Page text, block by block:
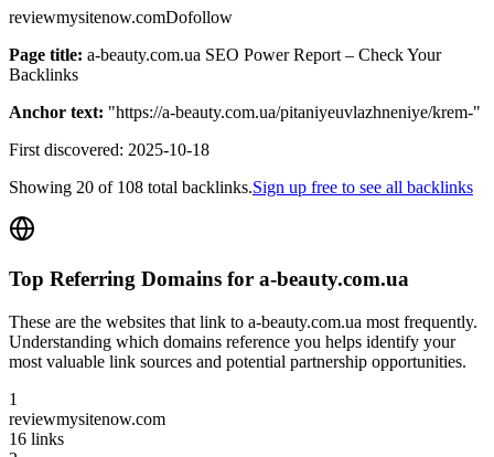
reviewmysitenow.comDofollow
Page title: a-beauty.com.ua SEO Power Report – Check Your
Backlinks
Anchor text: "https://a-beauty.com.ua/pitaniyeuvlazhneniye/krem-"
First discovered: 2025-10-18
Showing 20 of 108 total backlinks.Sign up free to see all backlinks
Top Referring Domains for a-beauty.com.ua
These are the websites that link to a-beauty.com.ua most frequently.
Understanding which domains reference you helps identify your
most valuable link sources and potential partnership opportunities.
1
reviewmysitenow.com
16 links